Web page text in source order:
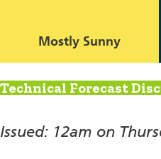
Mostly Sunny
Technical Forecast
Issued: 12am on